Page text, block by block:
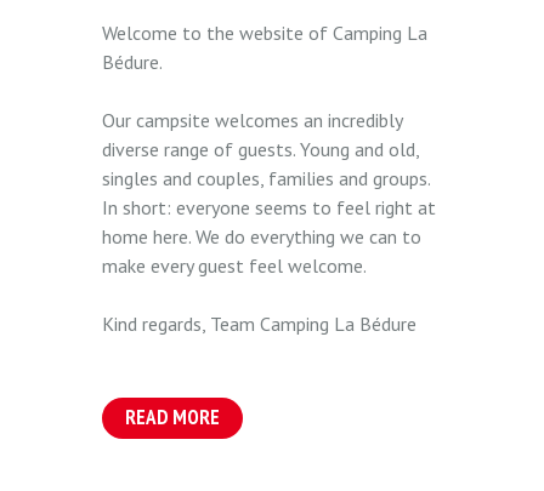
Welcome to the website of Camping La
Bédure.
Our campsite welcomes an incredibly
diverse range of guests. Young and old,
singles and couples, families and groups.
In short: everyone seems to feel right at
home here. We do everything we can to
make every guest feel welcome.
Kind regards, Team Camping La Bédure
READ MORE